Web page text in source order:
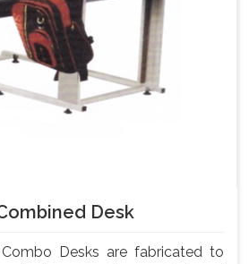
Desk
Desks are fabricated to